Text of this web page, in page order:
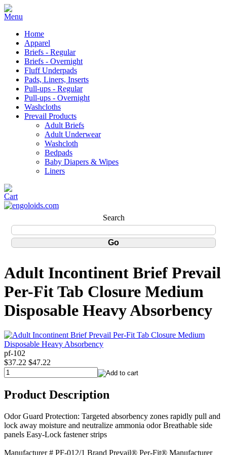
Home
Apparel
Briefs - Regular
Briefs - Overnight
Fluff Underpads
Pads, Liners, Inserts
Pull-ups - Regular
Pull-ups - Overnight
Washcloths
Prevail Products
Adult Briefs
Adult Underwear
Washcloth
Bedpads
Baby Diapers & Wipes
Liners
Search
Adult Incontinent Brief Prevail
Per-Fit Tab Closure Medium
Disposable Heavy Absorbency
pf-102
$37.22 $47.22
Product Description
Odor Guard Protection: Targeted absorbency zones rapidly pull and
lock away moisture and neutralize ammonia odor Breathable side
panels Easy-Lock fastener strips
Manufacturer # PF-012/1 Brand Prevail® Per-Fit® Manufacturer